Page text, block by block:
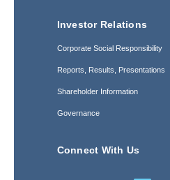
Investor Relations
Corporate Social Responsibility
Reports, Results, Presentations
Shareholder Information
Governance
Connect With Us